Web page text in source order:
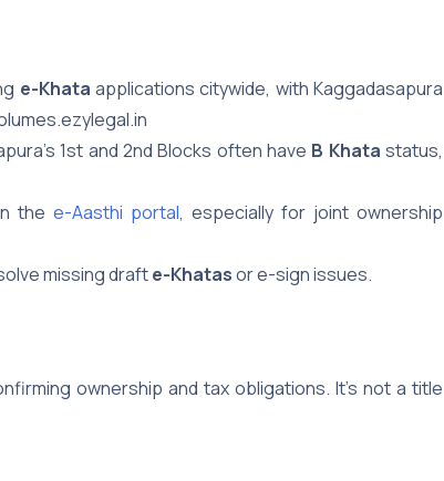
e-Khata applications citywide, with Kaggadasapura
1st and 2nd Blocks often have B Khata status,
the e-Aasthi portal, especially for joint ownership
missing drafte-Khatasor e-sign issues.
ownership and tax obligations. It’s not a title